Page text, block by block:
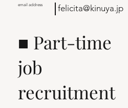
email address felicita@kinuya.jp
■ Part-time
job
recruitment